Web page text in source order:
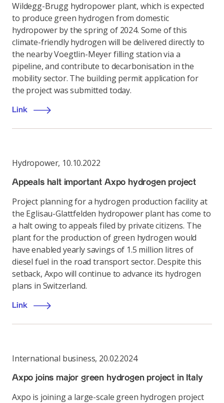
Wildegg-Brugg hydropower plant, which is expected
to produce green hydrogen from domestic
hydropower by the spring of 2024. Some of this
climate-friendly hydrogen will be delivered directly to
the nearby Voegtlin-Meyer filling station via a
pipeline, and contribute to decarbonisation in the
mobility sector. The building permit application for
the project was submitted today.
Link
Hydropower, 10.10.2022
Appeals halt important Axpo hydrogen project
Project planning for a hydrogen production facility at
the Eglisau-Glattfelden hydropower plant has come to
a halt owing to appeals filed by private citizens. The
plant for the production of green hydrogen would
have enabled yearly savings of 1.5 million litres of
diesel fuel in the road transport sector. Despite this
setback, Axpo will continue to advance its hydrogen
plans in Switzerland.
Link
International business, 20.02.2024
Axpo joins major green hydrogen project in Italy
Axpo is joining a large-scale green hydrogen project